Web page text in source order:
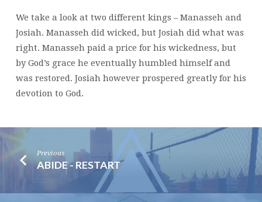
AND
JOSIAH
We take a look at two different kings – Manasseh and
Josiah. Manasseh did wicked, but Josiah did what was
right. Manasseh paid a price for his wickedness, but
by God’s grace he eventually humbled himself and
was restored. Josiah however prospered greatly for his
devotion to God.
Previous
ABIDE - RESTART